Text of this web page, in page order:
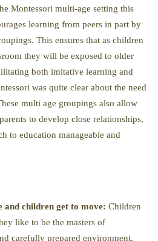
Montessori multi-age setting this
learning from peers in part by
This ensures that as children
they will be exposed to older
both imitative learning and
was quite clear about the need
multi age groupings also allow
to develop close relationships,
to education manageable and
and children get to move: Children
like to be the masters of
carefully prepared environment,